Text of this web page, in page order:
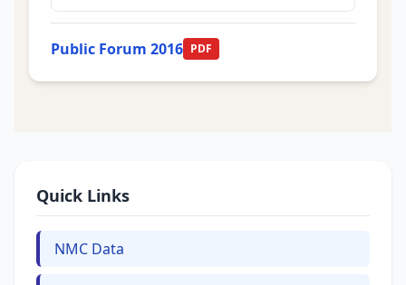
Public Forum 2016 PDF
Quick Links
NMC Data